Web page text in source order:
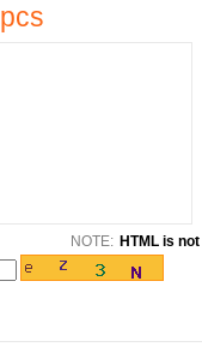
NOTE: HTML is